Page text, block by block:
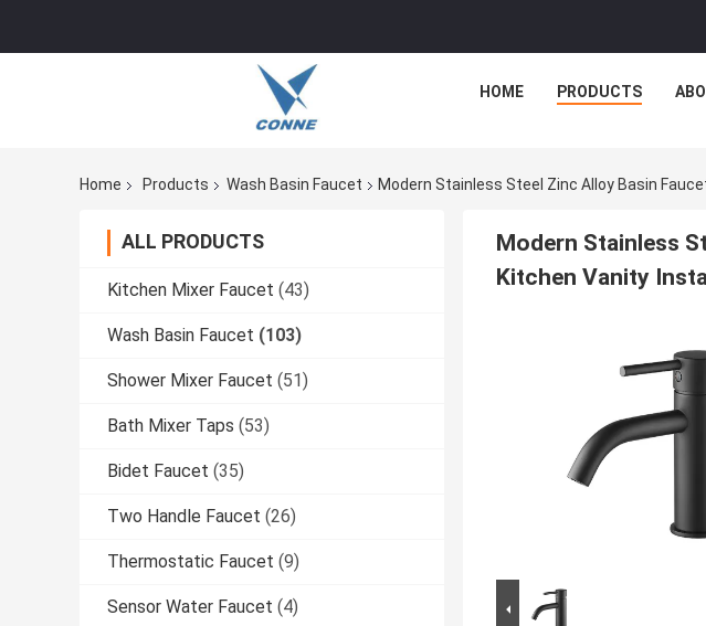
HOME PRODUCTS
Home Products Wash Basin Faucet Modern Stainless Steel Zinc Alloy Basin
ALL PRODUCTS
Kitchen Mixer Faucet (43)
Wash Basin Faucet (103)
Shower Mixer Faucet (51)
Bath Mixer Taps (53)
Bidet Faucet (35)
Two Handle Faucet (26)
Thermostatic Faucet (9)
Sensor Water Faucet (4)
Modern Stainless
Kitchen Vanity